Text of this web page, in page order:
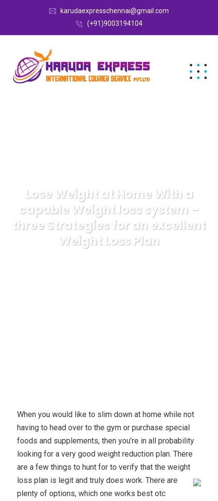
karudaexpresschennai@gmail.com
(+91)9003194104
Lose Weight at Home With a
capable Weight loss system –
three Strategies for an excellent
Weight Loss Plan
When you would like to slim down at home while not
having to head over to the gym or purchase special
foods and supplements, then you’re in all probability
looking for a very good weight reduction plan. There
are a few things to hunt for to verify that the weight
loss plan is legit and truly does work. There are
plenty of options, which one works best otc